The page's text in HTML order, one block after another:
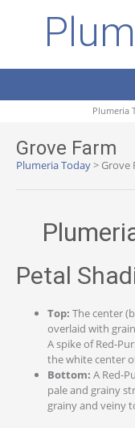
Plumeria
Grove Farm
Plumeria Today> Grove
Petal
Top: The center
overlaid with
A spike of Red-
the white center
Bottom: A Red-
pale and grainy
grainy and veiny